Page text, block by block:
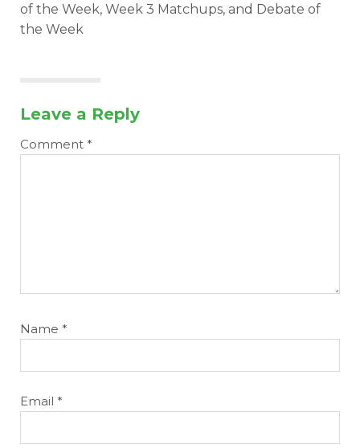
of the Week, Week 3 Matchups, and Debate of
the Week
Leave a Reply
Comment *
Name *
Email *